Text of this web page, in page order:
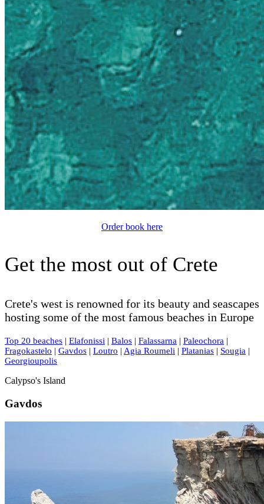
Order book here
Get the most out of Crete
Crete's west is renowned for its beauty and seascapes
hosting some of the most famous beaches in Europe
Top 20 beaches | Elafonissi | Balos | Falassarna | Paleochora |
Fragokastelo | Gavdos | Loutro | Agia Roumeli | Platanias | Sougia |
Georgioupolis
Calypso's Island
Gavdos